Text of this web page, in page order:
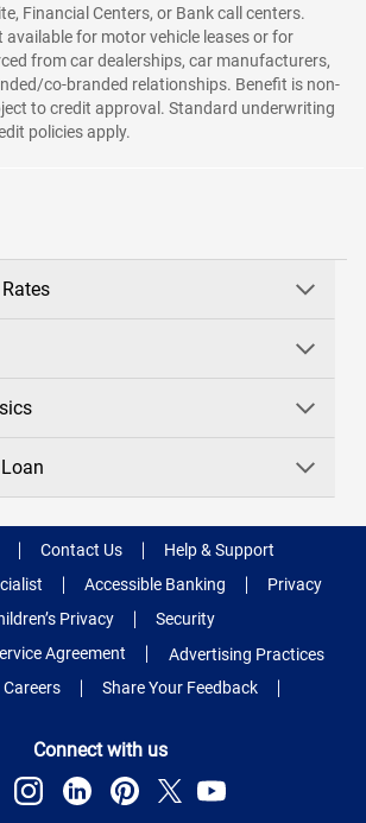
Financial Centers, or Bank call centers.
available for motor vehicle leases or for
from car dealerships, car manufacturers,
co-branded relationships. Benefit is non-
to credit approval. Standard underwriting
policies apply.
Contact Us
Help & Support
Accessible Banking
Privacy
Privacy
Security
Agreement
Advertising Practices
Careers Share Your Feedback
Connect with us